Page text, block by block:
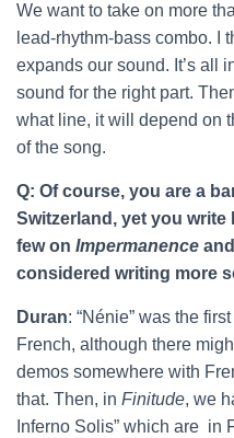
We want to take on more
lead-rhythm-bass combo. I
expands our sound. It’s all
sound for the right part.
what line, it will depend on
of the song.
Q: Of course, you are a
Switzerland, yet you
few on Impermanence and
considered writing more
Duran: “Nénie” was the
French, although there
demos somewhere with
that. Then, in Finitude, we
Inferno Solis” which are in